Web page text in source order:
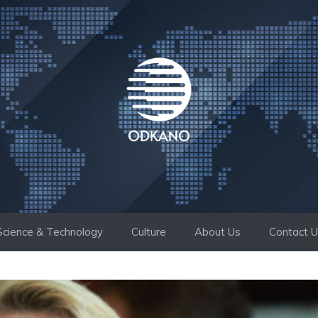
& Technology Culture About Us Contact